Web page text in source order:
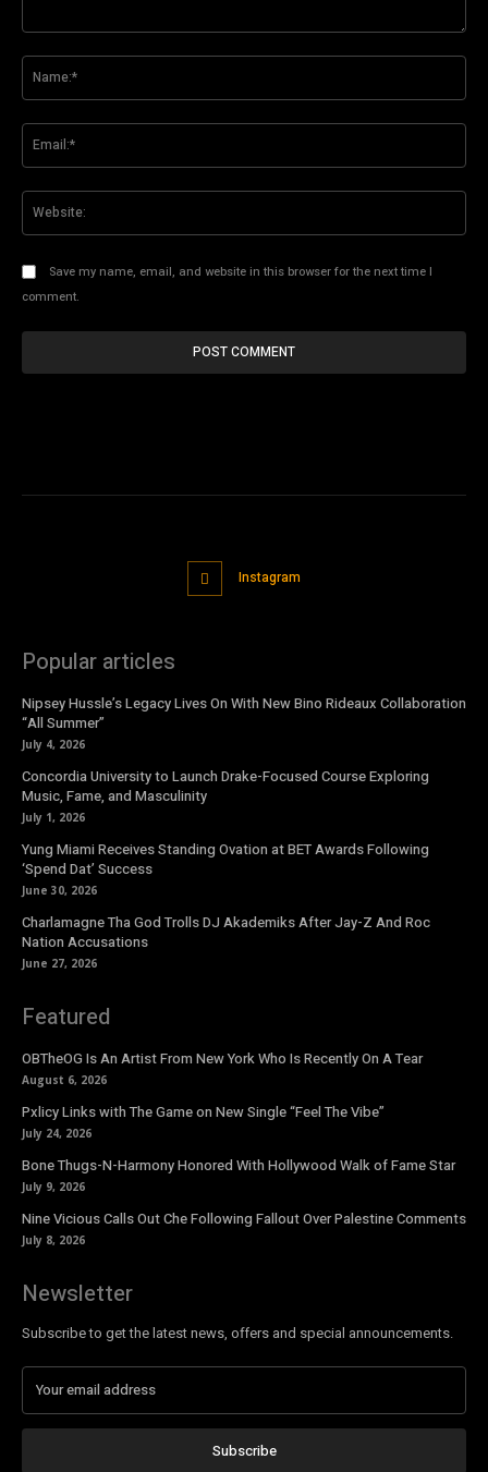
Save my name, email, and website in this browser for the next time I
comment.
Instagram
Popular articles
Nipsey Hussle’s Legacy Lives On With New Bino Rideaux Collaboration
“All Summer”
July 4, 2026
Concordia University to Launch Drake-Focused Course Exploring
Music, Fame, and Masculinity
July 1, 2026
Yung Miami Receives Standing Ovation at BET Awards Following
‘Spend Dat’ Success
June 30, 2026
Charlamagne Tha God Trolls DJ Akademiks After Jay-Z And Roc
Nation Accusations
June 27, 2026
Featured
OBTheOG Is An Artist From New York Who Is Recently On A Tear
August 6, 2026
Pxlicy Links with The Game on New Single “Feel The Vibe”
July 24, 2026
Bone Thugs-N-Harmony Honored With Hollywood Walk of Fame Star
July 9, 2026
Nine Vicious Calls Out Che Following Fallout Over Palestine Comments
July 8, 2026
Newsletter
Subscribe to get the latest news, offers and special announcements.
Subscribe